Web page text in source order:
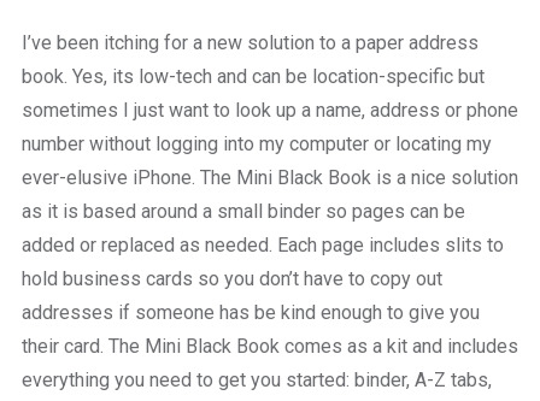
place
to
work
I’ve been itching for a new solution to a paper address
book. Yes, its low-tech and can be location-specific but
sometimes I just want to look up a name, address or phone
number without logging into my computer or locating my
ever-elusive iPhone. The Mini Black Book is a nice solution
as it is based around a small binder so pages can be
added or replaced as needed. Each page includes slits to
hold business cards so you don’t have to copy out
addresses if someone has be kind enough to give you
their card. The Mini Black Book comes as a kit and includes
everything you need to get you started: binder, A-Z tabs,